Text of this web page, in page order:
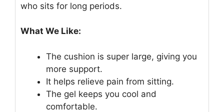
who sits for long periods.
What We Like:
The cushion is super large, giving you
more support.
It helps relieve pain from sitting.
The gel keeps you cool and
comfortable.